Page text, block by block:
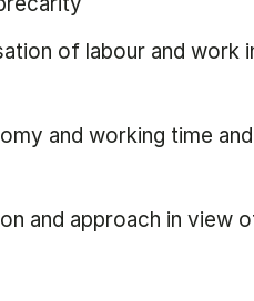
of labour and work
and working time
and approach in view